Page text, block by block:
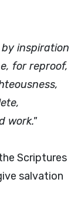
by inspiration
for reproof,
work."
Scriptures
salvation